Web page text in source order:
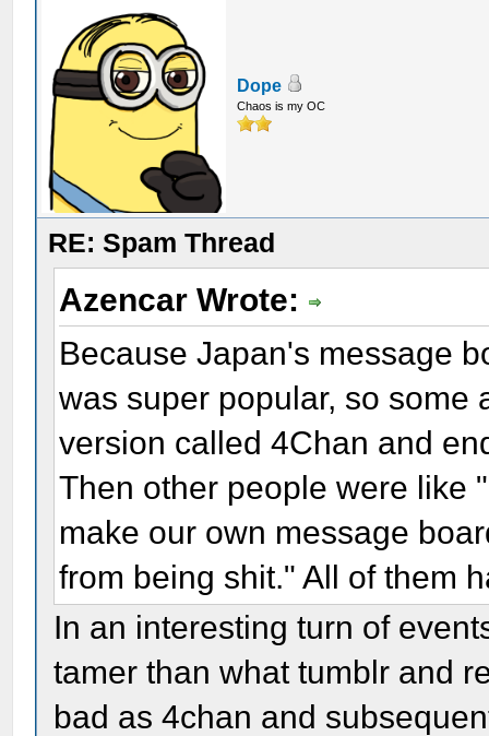
Dope
Chaos is my OC
RE: Spam Thread
Azencar Wrote:
Because Japan's message
was super popular, so some
version called 4Chan and
Then other people were like
make our own message
from being shit." All of them
In an interesting turn of
tamer than what tumblr and
bad as 4chan and